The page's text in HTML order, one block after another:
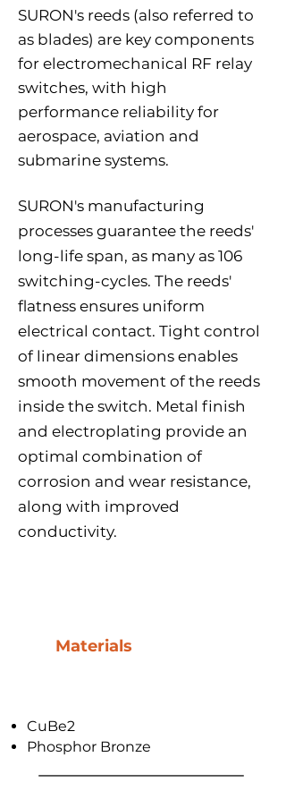
SURON's reeds (also referred to
as blades) are key components
for electromechanical RF relay
switches, with high
performance reliability for
aerospace, aviation and
submarine systems.
SURON's manufacturing
processes guarantee the reeds'
long-life span, as many as 106
switching-cycles. The reeds'
flatness ensures uniform
electrical contact. Tight control
of linear dimensions enables
smooth movement of the reeds
inside the switch. Metal finish
and electroplating provide an
optimal combination of
corrosion and wear resistance,
along with improved
conductivity.
Materials
CuBe2
Phosphor Bronze